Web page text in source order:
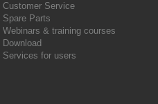
Customer Service
Spare Parts
Webinars & training courses
Download
Services for users